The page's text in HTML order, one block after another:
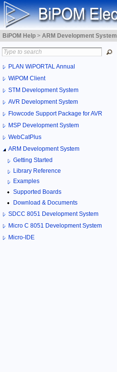
BiPOM Help > ARM Development System
PLAN WiPORTAL Annual
WiPOM Client
STM Development System
AVR Development System
Flowcode Support Package for AVR
MSP Development System
WebCatPlus
ARM Development System
Getting Started
Library Reference
Examples
Supported Boards
Download & Documents
SDCC 8051 Development System
Micro C 8051 Development System
Micro-IDE